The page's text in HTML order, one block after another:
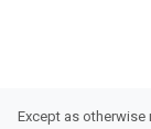
Except as